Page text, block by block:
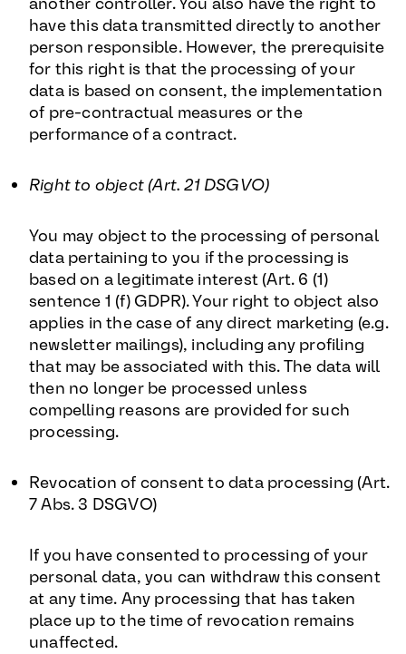
have this data transmitted directly to another
person responsible. However, the prerequisite
for this right is that the processing of your
data is based on consent, the implementation
of pre-contractual measures or the
performance of a contract.
Right to object (Art. 21 DSGVO)
You may object to the processing of personal
data pertaining to you if the processing is
based on a legitimate interest (Art. 6 (1)
sentence 1 (f) GDPR). Your right to object also
applies in the case of any direct marketing (e.g.
newsletter mailings), including any profiling
that may be associated with this. The data will
then no longer be processed unless
compelling reasons are provided for such
processing.
Revocation of consent to data processing (Art.
7 Abs. 3 DSGVO)
If you have consented to processing of your
personal data, you can withdraw this consent
at any time. Any processing that has taken
place up to the time of revocation remains
unaffected.